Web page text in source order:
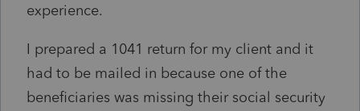
experience.
I prepared a 1041 return for my client and it
had to be mailed in because one of the
beneficiaries was missing their social security